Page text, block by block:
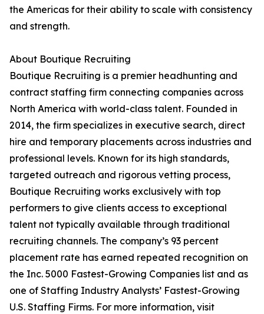
the Americas for their ability to scale with consistency
and strength.
About Boutique Recruiting
Boutique Recruiting is a premier headhunting and
contract staffing firm connecting companies across
North America with world-class talent. Founded in
2014, the firm specializes in executive search, direct
hire and temporary placements across industries and
professional levels. Known for its high standards,
targeted outreach and rigorous vetting process,
Boutique Recruiting works exclusively with top
performers to give clients access to exceptional
talent not typically available through traditional
recruiting channels. The company’s 93 percent
placement rate has earned repeated recognition on
the Inc. 5000 Fastest-Growing Companies list and as
one of Staffing Industry Analysts’ Fastest-Growing
U.S. Staffing Firms. For more information, visit